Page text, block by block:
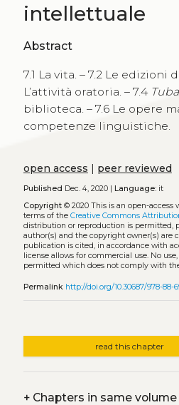
intellettuale
Abstract
7.1 La vita. – 7.2 Le edizioni
L’attività oratoria. – 7.4
biblioteca. – 7.6 Le opere
competenze linguistiche.
open access | peer reviewed
Published Dec. 4, 2020 | Language:it
Copyright© 2020 This is an open-
terms of the Creative Commons
distribution or reproduction is permitted,
author(s) and the copyright owner(s) are
publication is cited, in accordance with
license allows for commercial use. No
permitted which does not comply with
Permalink http://doi.org/10.30687/978-88-
read this chapter
+Chapters in same volume